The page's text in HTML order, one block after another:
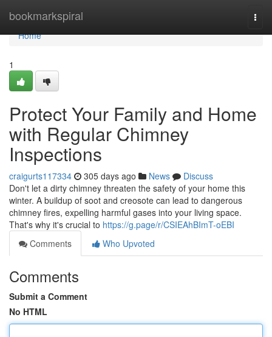
bookmarkspiral
Home
Home
1
Protect Your Family and Home
with Regular Chimney
Inspections
craigurts117334 305 days ago News
Discuss
Don't let a dirty chimney threaten the safety of your home this
winter. A buildup of soot and creosote can lead to dangerous
chimney fires, expelling harmful gases into your living space.
That's why it's crucial to https://g.page/r/CSIEAhBImT-oEBI
Comments
Who Upvoted
Comments
Submit a Comment
No HTML